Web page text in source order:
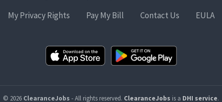
My Privacy Rights
Pay My Bill Contact Us EULA
© 2026 ClearanceJobs - All rights reserved. ClearanceJobs is a DHI service.